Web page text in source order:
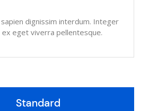
dignissim interdum. Integer
ex eget viverra pellentesque.
Standard